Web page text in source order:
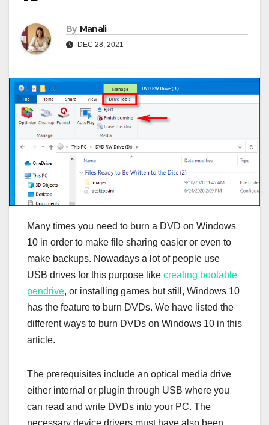
By Manali
DEC 28, 2021
Many times you need to burn a DVD on Windows
10 in order to make file sharing easier or even to
make backups. Nowadays a lot of people use
USB drives for this purpose like creating bootable
pendrive, or installing games but still, Windows 10
has the feature to burn DVDs. We have listed the
different ways to burn DVDs on Windows 10 in this
article.
The prerequisites include an optical media drive
either internal or plugin through USB where you
can read and write DVDs into your PC. The
necessary device drivers must have also been